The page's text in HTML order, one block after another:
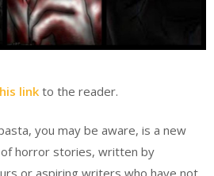
linkto the reader.
you may be aware, is a new
horror stories, written by